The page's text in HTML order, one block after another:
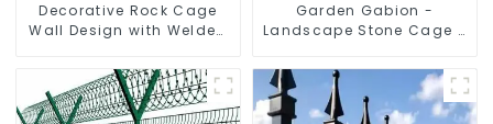
Decorative Rock Cage
Wall Design with Welded
Landscape Welded
Gabion Box
Garden Gabion -
Landscape Stone Cage -
Retaining Wall Gabion